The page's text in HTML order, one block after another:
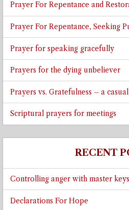
Prayer For Repentance and
Prayer For Repentance, Seeking
Prayer for speaking gracefully
Prayers for the dying unbeliever
Prayers vs. Gratefulness – a
Scriptural prayers for meetings
RECENT
Controlling anger with master
Declarations For Hope